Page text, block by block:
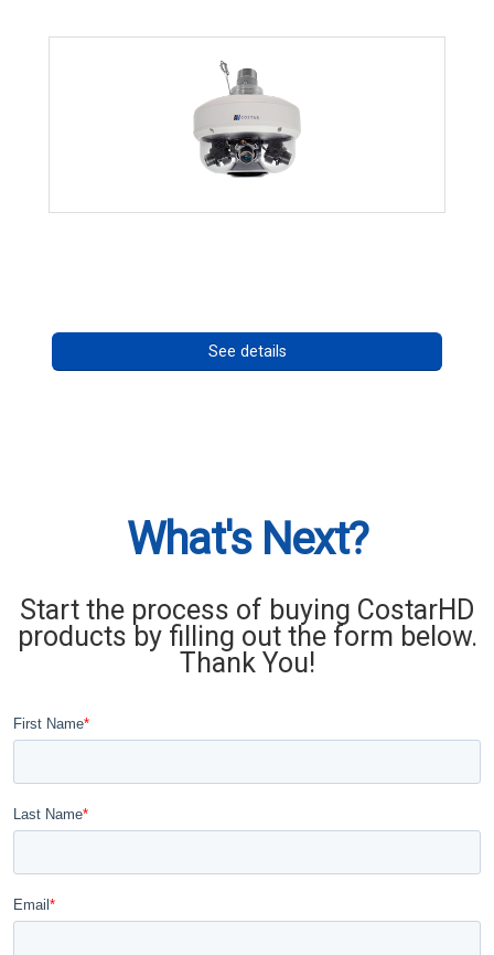
See details
What's Next?
Start the process of buying CostarHD
products by filling out the form below.
Thank You!